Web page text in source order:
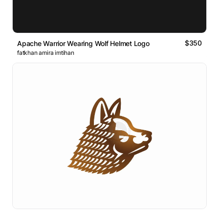
Apache Warrior Wearing Wolf Helmet Logo $350
fatkhan amira imtihan